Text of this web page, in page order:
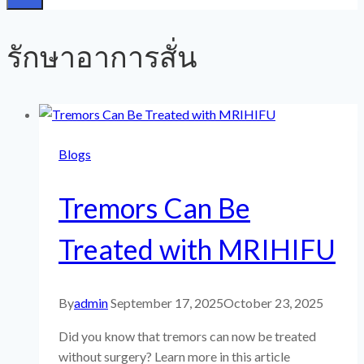
รักษาอาการสั่น
Blogs
Tremors Can Be
Treated with MRIHIFU
ByadminSeptember 17, 2025October 23, 2025
Did you know that tremors can now be treated
without surgery? Learn more in this article